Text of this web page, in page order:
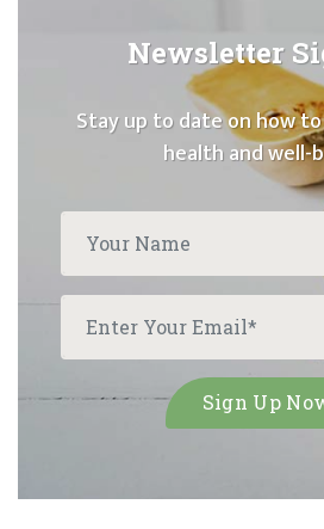
Newsletter
Stay up to date on how
health and well-